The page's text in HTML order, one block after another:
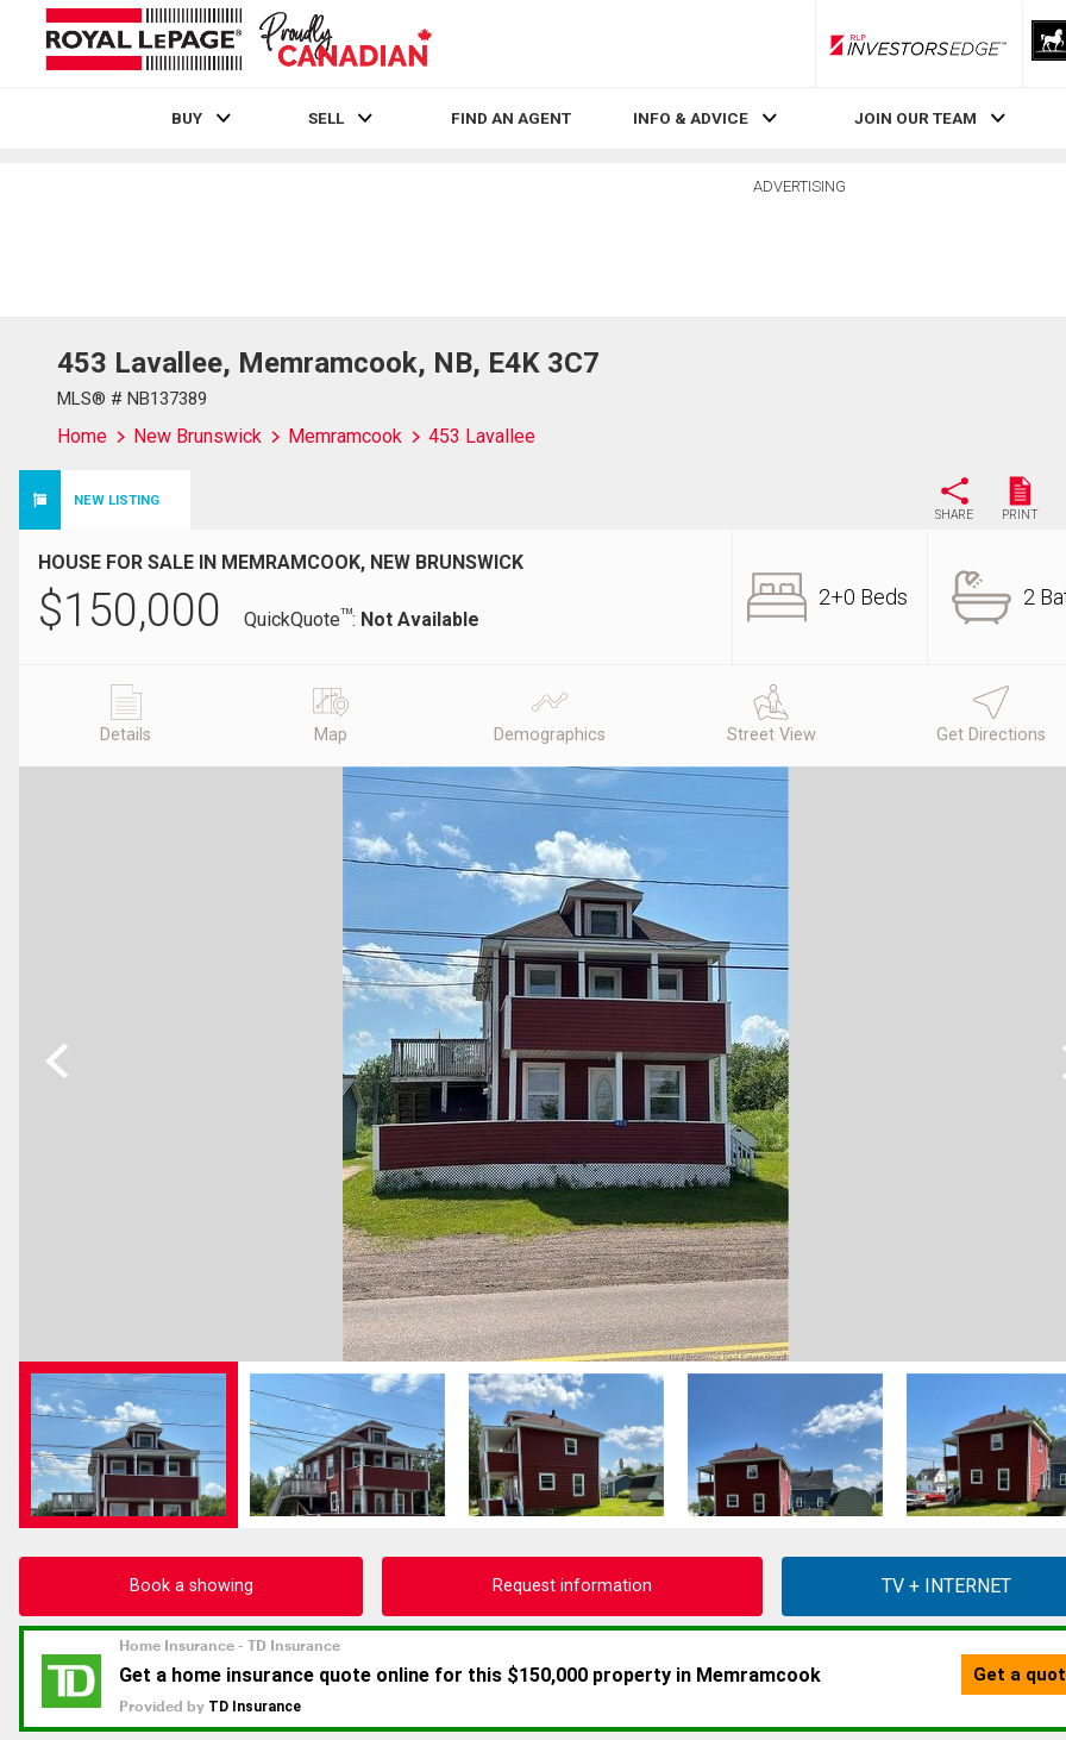
RLP InvestorsEdge
BUY SELL FIND AN AGENT INFO & ADVICE JOIN OUR TEAM
ADVERTISING
453 Lavallee, Memramcook, NB, E4K 3C7
MLS® # NB137389
Home New Brunswick Memramcook 453 Lavallee
NEW LISTING
SHARE
PRINT
HOUSE FOR SALE IN MEMRAMCOOK, NEW BRUNSWICK
$150,000 QuickQuoteTM: Not Available
2+0 Beds 2
Details Map Demographics Street View Get Directions
Previous
Book a showing Request information